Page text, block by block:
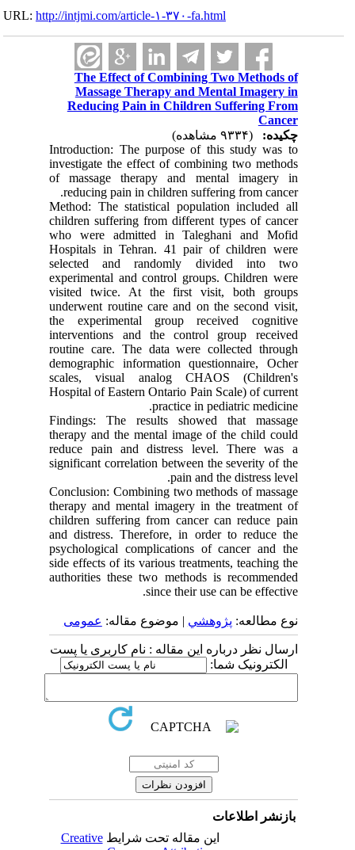
URL:http://intjmi.com/article-۱-۳۷۰-fa.html
The Effect of Combining Two Methods of
Massage Therapy and Mental Imagery in
Reducing Pain in Children Suffering From
Cancer
چکیده:
Introduction: The purpose of this study was to
investigate the effect of combining two methods
of massage therapy and mental imagery in
reducing pain in children suffering from cancer.
Method: The statistical population included all
children suffering from different types of cancer
who were admitted in Taleghani and Mofid
Hospitals in Tehran. 41 pair of children were
selected and randomly divided into two
experimental and control groups. Children were
visited twice. At the first visit, both groups
underwent routine care and on the second visit,
the experimental group received cognitive
interventions and the control group received
routine care. The data were collected through
demographic information questionnaire, Ocher
scales, visual analog CHAOS (Children's
Hospital of Eastern Ontario Pain Scale) of current
practice in pediatric medicine.
Findings: The results showed that massage
therapy and the mental image of the child could
reduce pain and distress level. There was a
significant correlation between the severity of the
pain and the distress level.
Conclusion: Combining two methods of massage
therapy and mental imagery in the treatment of
children suffering from cancer can reduce pain
and distress. Therefore, in order to reduce the
psychological complications of cancer and the
side effects of its various treatments, teaching the
authorities these two methods is recommended
since their use can be effective.
نوع مطالعه:پژوهشي| موضوع مقاله:عمومى
ارسال نظر درباره این مقاله : نام کاربری یا پست
الکترونیک شما:
بازنشر اطلاعات
این مقاله تحت شرایطCreative